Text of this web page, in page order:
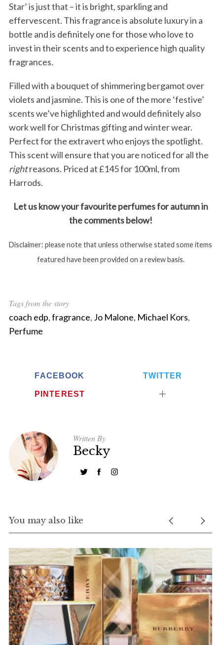
Star’ is just that – it is bright, sparkling and
effervescent. This fragrance is absolute luxury in a
bottle and is definitely one for those who love to
invest in their scents and to experience high quality
fragrances.
Filled with a bouquet of shimmering bergamot over
violets and jasmine. This is one of the more ‘festive’
scents we’ve highlighted and would definitely also
work well for Christmas gifting and winter wear.
Perfect for the extravert who enjoys the spotlight.
This scent will ensure that you are noticed for all the
rightreasons. Priced at £145 for 100ml, from
Harrods.
Let us know your favourite perfumes for autumn in
the comments below!
Disclaimer: please note that unless otherwise stated some items
featured have been provided on a review basis.
Tags from the story
coach edp,fragrance, Jo Malone, Michael Kors,
Perfume
FACEBOOK TWITTER
PINTEREST
Written By
Becky
You may also like